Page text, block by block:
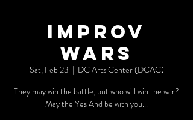
IMPROV
WARS
Sat, Feb 23
  |
DC Arts Center (DCAC)
They may win the battle, but who will win the war?
May the Yes And be with you...